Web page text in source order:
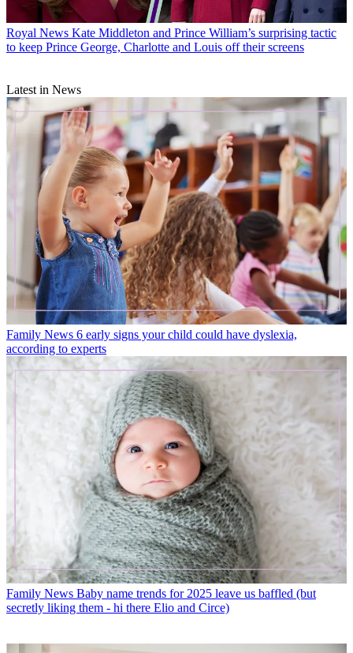
Royal News Kate Middleton and Prince William’s surprising tactic
to keep Prince George, Charlotte and Louis off their screens
Latest in News
Family News 6 early signs your child could have dyslexia,
according to experts
Family News Baby name trends for 2025 leave us baffled (but
secretly liking them - hi there Elio and Circe)